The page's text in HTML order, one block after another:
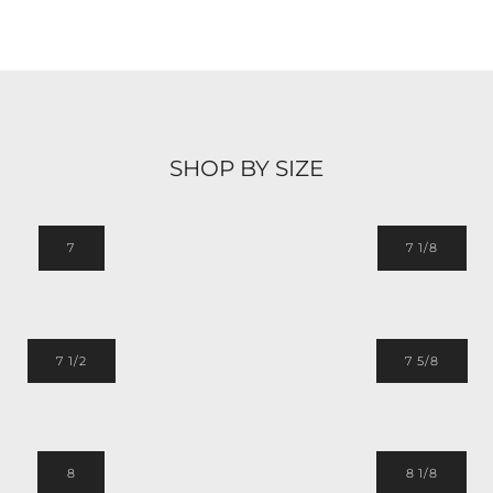
SHOP BY SIZE
7 7 1/8
7 1/2 7 5/8
8 8 1/8